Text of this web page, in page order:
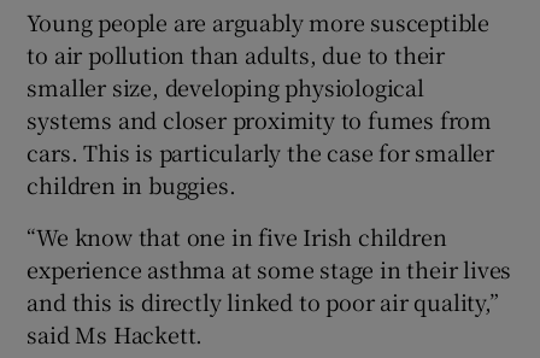
Young people are arguably more susceptible
to air pollution than adults, due to their
smaller size, developing physiological
systems and closer proximity to fumes from
cars. This is particularly the case for smaller
children in buggies.
“We know that one in five Irish children
experience asthma at some stage in their lives
and this is directly linked to poor air quality,”
said Ms Hackett.